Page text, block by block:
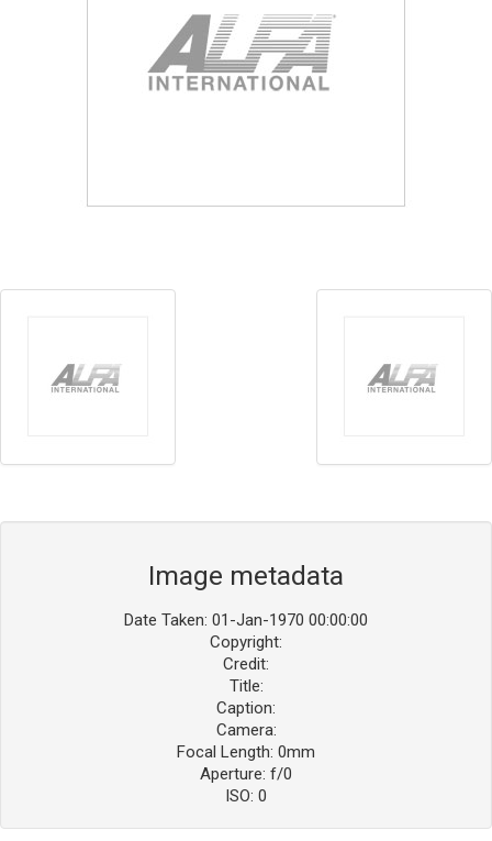
Image metadata
Date Taken: 01-Jan-1970 00:00:00
Copyright:
Credit:
Title:
Caption:
Camera:
Focal Length: 0mm
Aperture: f/0
ISO: 0